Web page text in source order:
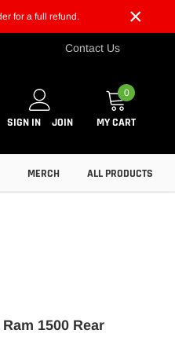
for a full refund. ×
Contact Us
SIGN IN JOIN
0
MY CART
MERCH ALL PRODUCTS
1500 Rear